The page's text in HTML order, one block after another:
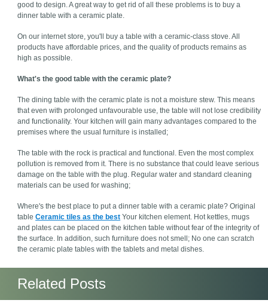
good to design. A great way to get rid of all these problems is to buy a
dinner table with a ceramic plate.
On our internet store, you'll buy a table with a ceramic-class stove. All
products have affordable prices, and the quality of products remains as
high as possible.
What's the good table with the ceramic plate?
The dining table with the ceramic plate is not a moisture stew. This means
that even with prolonged unfavourable use, the table will not lose credibility
and functionality. Your kitchen will gain many advantages compared to the
premises where the usual furniture is installed;
The table with the rock is practical and functional. Even the most complex
pollution is removed from it. There is no substance that could leave serious
damage on the table with the plug. Regular water and standard cleaning
materials can be used for washing;
Where's the best place to put a dinner table with a ceramic plate? Original
tableCeramic tiles as the best Your kitchen element. Hot kettles, mugs
and plates can be placed on the kitchen table without fear of the integrity of
the surface. In addition, such furniture does not smell; No one can scratch
the ceramic plate tables with the tablets and metal dishes.
Related Posts